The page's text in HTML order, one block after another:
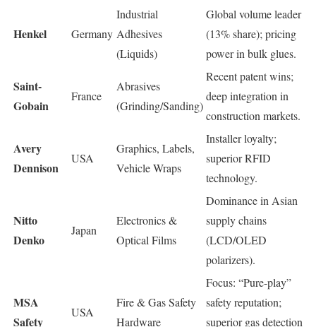
Henkel Germany
Industrial
Adhesives
(Liquids)
Global volume leader
(13% share); pricing
power in bulk glues.
Saint-
Gobain
France
Abrasives
(Grinding/Sanding)
Recent patent wins;
deep integration in
construction markets.
Avery
Dennison
USA
Graphics, Labels,
Vehicle Wraps
Installer loyalty;
superior RFID
technology.
Nitto
Denko
Japan
Electronics &
Optical Films
Dominance in Asian
supply chains
(LCD/OLED
polarizers).
MSA
Safety
USA
Fire & Gas Safety
Hardware
Focus: “Pure-play”
safety reputation;
superior gas detection